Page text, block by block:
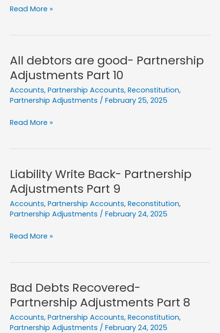
Old
Partnership
Adjustments
Part
11
Read More »
All debtors are good- Partnership
Adjustments Part 10
Accounts, Partnership Accounts, Reconstitution,
Partnership Adjustments / February 25, 2025
All
Partnership
Adjustments
Part
10
Read More »
Liability Write Back- Partnership
Adjustments Part 9
Accounts, Partnership Accounts, Reconstitution,
Partnership Adjustments / February 24, 2025
Liability
Adjustments
Part
9
Read More »
Bad Debts Recovered-
Partnership Adjustments Part 8
Accounts, Partnership Accounts, Reconstitution,
Partnership Adjustments / February 24, 2025